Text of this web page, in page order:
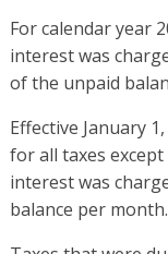
For calendar year
interest was
of the unpaid
Effective January
for all taxes except
interest was
balance per month.